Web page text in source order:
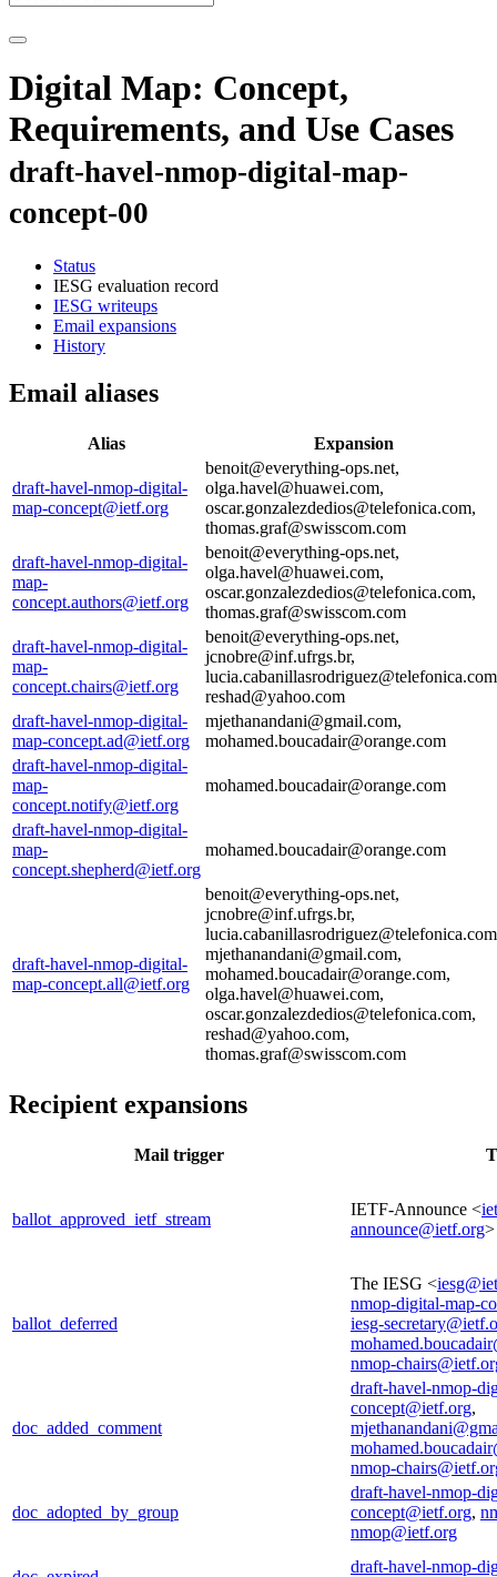
Digital Map: Concept,
Requirements, and Use Cases
draft-havel-nmop-digital-map-
concept-00
Status
IESG evaluation record
IESG writeups
Email expansions
History
Email aliases
Alias Expansion
draft-havel-nmop-digital-
map-concept@ietf.org
benoit@everything-ops.net,
olga.havel@huawei.com,
oscar.gonzalezdedios@telefonica.com,
thomas.graf@swisscom.com
draft-havel-nmop-digital-
map-
concept.authors@ietf.org
benoit@everything-ops.net,
olga.havel@huawei.com,
oscar.gonzalezdedios@telefonica.com,
thomas.graf@swisscom.com
draft-havel-nmop-digital-
map-
concept.chairs@ietf.org
benoit@everything-ops.net,
jcnobre@inf.ufrgs.br,
reshad@yahoo.com
draft-havel-nmop-digital-
map-concept.ad@ietf.org
mjethanandani@gmail.com,
mohamed.boucadair@orange.com
draft-havel-nmop-digital-
map-
concept.notify@ietf.org
mohamed.boucadair@orange.com
draft-havel-nmop-digital-
map-
concept.shepherd@ietf.org
mohamed.boucadair@orange.com
draft-havel-nmop-digital-
map-concept.all@ietf.org
benoit@everything-ops.net,
jcnobre@inf.ufrgs.br,
mjethanandani@gmail.com,
mohamed.boucadair@orange.com,
olga.havel@huawei.com,
oscar.gonzalezdedios@telefonica.com,
reshad@yahoo.com,
thomas.graf@swisscom.com
Recipient expansions
Mail trigger
ballot_approved_ietf_stream
IETF-Announce <
announce@ietf.org>
ballot_deferred
The IESG <
nmop-digital-map-
iesg-
nmop-
doc_added_comment
draft-havel-nmop-
concept@ietf.org,
nmop-
doc_adopted_by_group
draft-havel-nmop-
concept@ietf.org,
nmop@ietf.org
draft-havel-nmop-